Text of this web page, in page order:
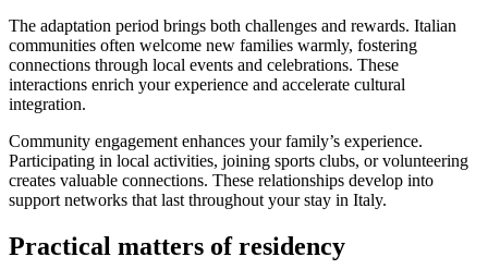
The adaptation period brings both challenges and rewards. Italian
communities often welcome new families warmly, fostering
connections through local events and celebrations. These
interactions enrich your experience and accelerate cultural
integration.
Community engagement enhances your family’s experience.
Participating in local activities, joining sports clubs, or volunteering
creates valuable connections. These relationships develop into
support networks that last throughout your stay in Italy.
Practical matters of residency